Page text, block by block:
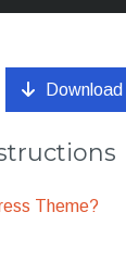
Download
Theme?